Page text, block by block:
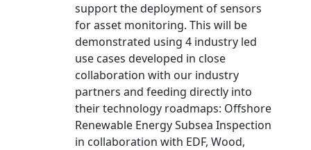
support the deployment of sensors
for asset monitoring. This will be
demonstrated using 4 industry led
use cases developed in close
collaboration with our industry
partners and feeding directly into
their technology roadmaps: Offshore
Renewable Energy Subsea Inspection
in collaboration with EDF, Wood,